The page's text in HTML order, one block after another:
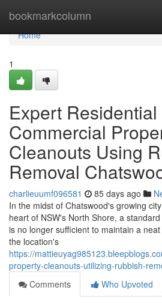
bookmarkcolumn
Home
Home
1
Expert Residential
Commercial
Cleanouts Using
Removal
charlieuumf096581 85 days ago
In the midst of Chatswood's growing
heart of NSW's North Shore, a
is no longer sufficient to maintain a
the location's
https://
property-cleanouts-utilizing-rubbish-
Comments
Who Upvoted